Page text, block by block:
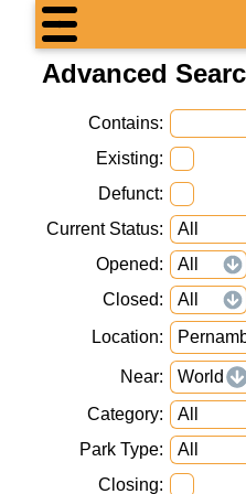
Advanced
Contains
Existing
Defunct
Current Status
Opened
Closed
Location
Near
World
Category
Park Type
Closing